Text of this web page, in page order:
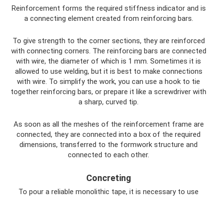
Reinforcement forms the required stiffness indicator and is
a connecting element created from reinforcing bars.
To give strength to the corner sections, they are reinforced
with connecting corners. The reinforcing bars are connected
with wire, the diameter of which is 1 mm. Sometimes it is
allowed to use welding, but it is best to make connections
with wire. To simplify the work, you can use a hook to tie
together reinforcing bars, or prepare it like a screwdriver with
a sharp, curved tip.
As soon as all the meshes of the reinforcement frame are
connected, they are connected into a box of the required
dimensions, transferred to the formwork structure and
connected to each other.
Concreting
To pour a reliable monolithic tape, it is necessary to use